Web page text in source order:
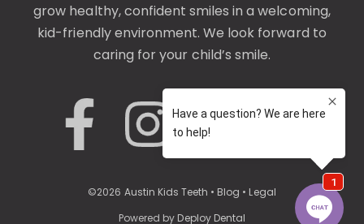
grow healthy, confident smiles in a welcoming,
kid-friendly environment. We look forward to
caring for your child’s smile.
©2026 Austin Kids Teeth • Blog • Legal
Powered by Deploy Dental